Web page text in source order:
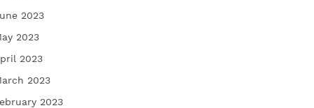
2023
2023
2023
2023
2023